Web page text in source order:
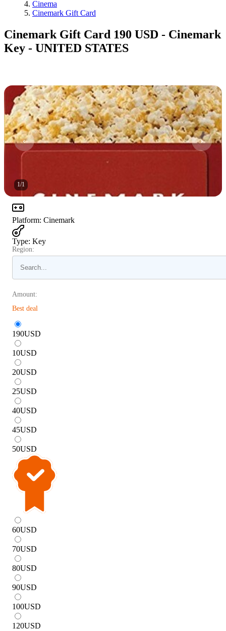
Cinema
Cinemark Gift Card
Cinemark Gift Card 190 USD - Cinemark
Key - UNITED STATES
1/1
Platform: Cinemark
Type: Key
Region:
Amount:
Best deal
190USD
10USD
20USD
25USD
40USD
45USD
50USD
60USD
70USD
80USD
90USD
100USD
120USD